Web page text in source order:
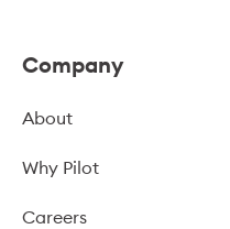
Company
About
Why Pilot
Careers